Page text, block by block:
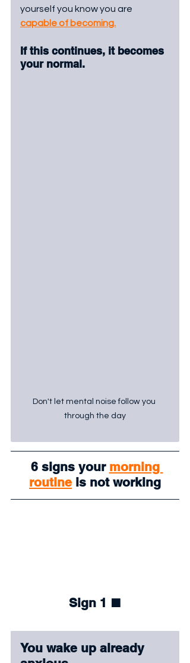
yourself you know you are
capable of becoming.
If this continues, it becomes
your normal.
Don't let mental noise follow you
through the day
6 signs your morning
routine is not working
Sign 1
You wake up already